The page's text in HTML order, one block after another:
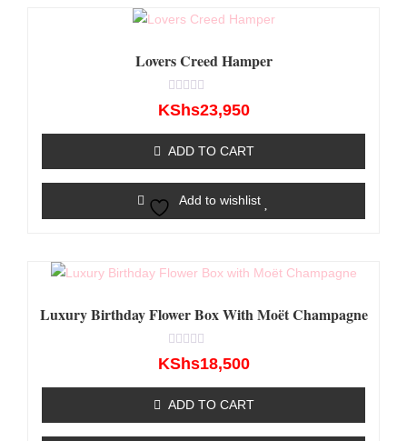
Lovers Creed Hamper
Rated
0
5
KShs23,950
ADD TO CART
Add to wishlist
Luxury Birthday Flower Box With Moët Champagne
Rated
0
5
KShs18,500
ADD TO CART